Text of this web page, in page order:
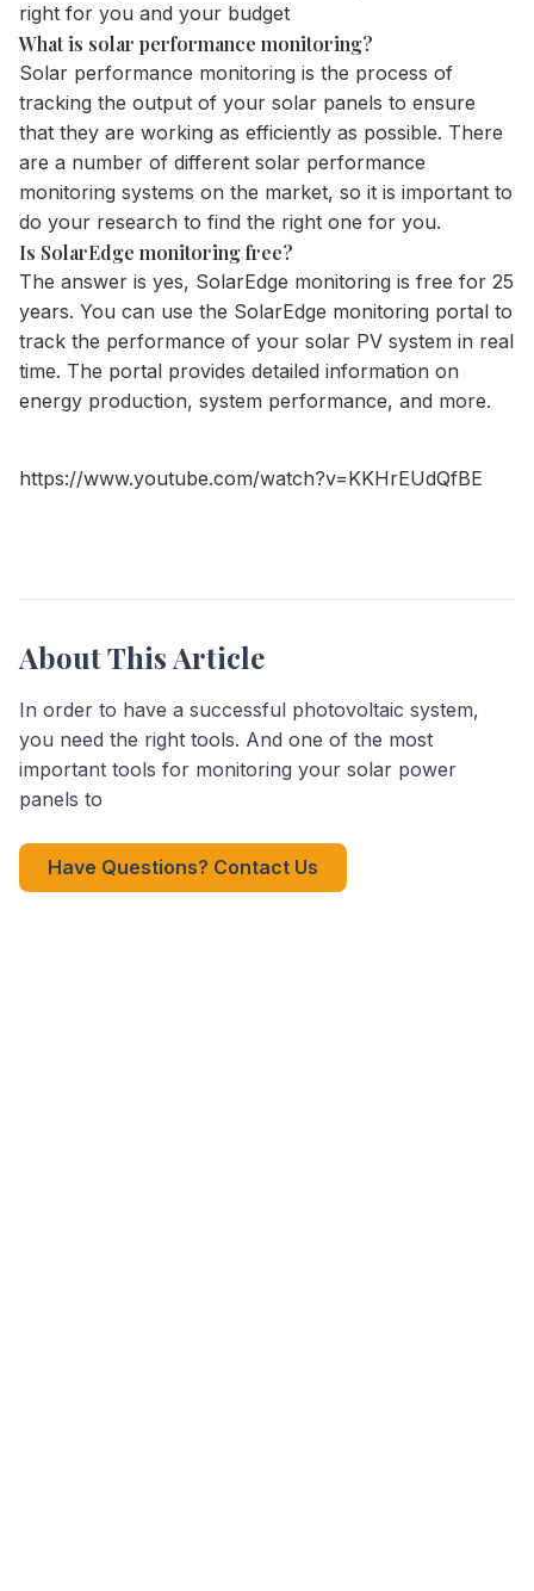
right for you and your budget
What is solar performance monitoring?
Solar performance monitoring is the process of
tracking the output of your solar panels to ensure
that they are working as efficiently as possible. There
are a number of different solar performance
monitoring systems on the market, so it is important to
do your research to find the right one for you.
Is SolarEdge monitoring free?
The answer is yes, SolarEdge monitoring is free for 25
years. You can use the SolarEdge monitoring portal to
track the performance of your solar PV system in real
time. The portal provides detailed information on
energy production, system performance, and more.
https://www.youtube.com/watch?v=KKHrEUdQfBE
About This Article
In order to have a successful photovoltaic system,
you need the right tools. And one of the most
important tools for monitoring your solar power
panels to
Have Questions? Contact Us